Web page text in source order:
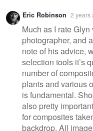
Eric Robinson 2 years
Much as I rate
photographer, and
note of his advice,
selection tools it’s
number of
plants and various
is fundamental.
also pretty
for composites
backdrop. All